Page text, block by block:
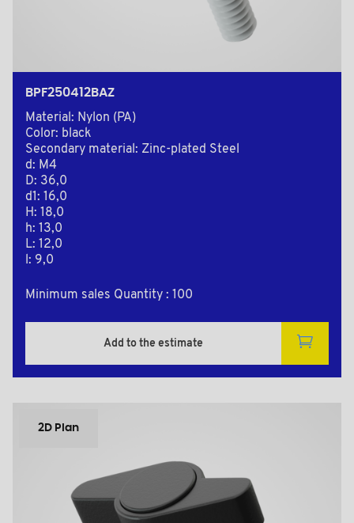
BPF250412BAZ
Material: Nylon (PA)
Color: black
Secondary material: Zinc-plated Steel
d: M4
D: 36,0
d1: 16,0
H: 18,0
h: 13,0
L: 12,0
l: 9,0
Minimum sales Quantity : 100
Add to the estimate
2D Plan